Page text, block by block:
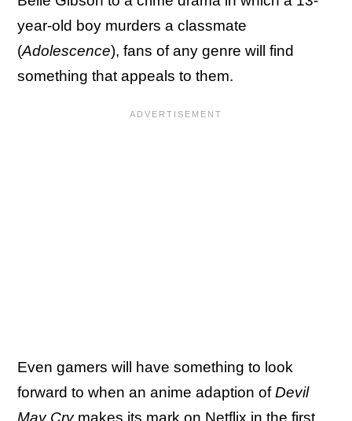
year-old boy murders a classmate
(Adolescence), fans of any genre will find
something that appeals to them.
Even gamers will have something to look
forward to when an anime adaption ofDevil
May Crymakes its mark on Netflix in the first